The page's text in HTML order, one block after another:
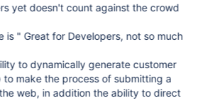
yet doesn't count against the crowd
is " Great for Developers, not so much
to dynamically generate customer
make the process of submitting a
web, in addition the ability to direct